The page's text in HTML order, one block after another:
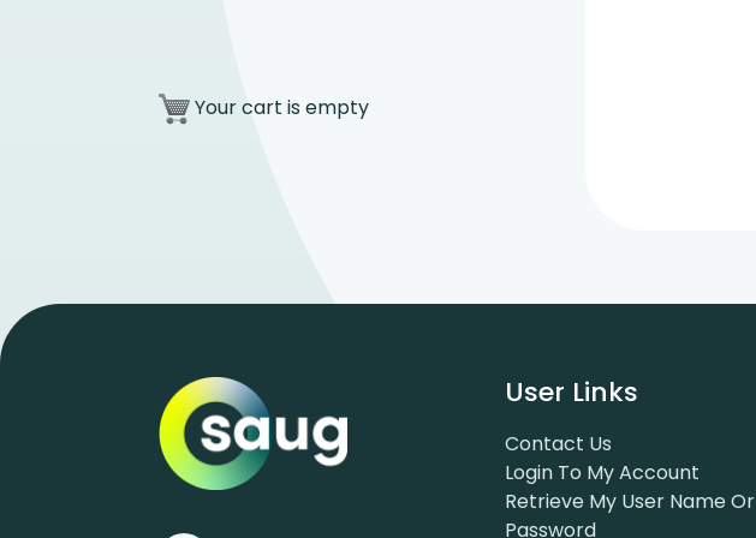
Your cart is empty
User Links
Contact Us
Login To My Account
Retrieve My User Name Or
Password